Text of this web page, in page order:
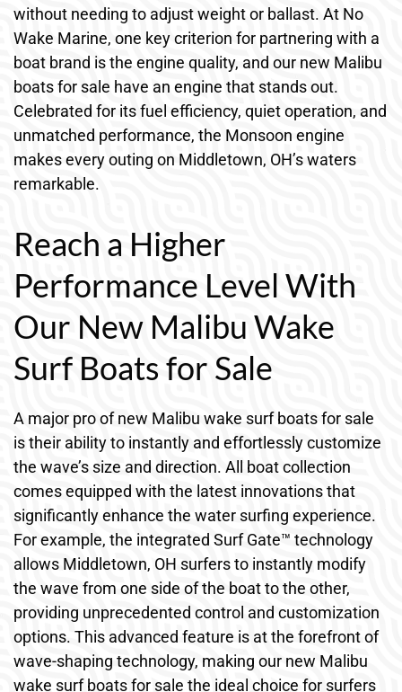
without needing to adjust weight or ballast. At No
Wake Marine, one key criterion for partnering with a
boat brand is the engine quality, and our new Malibu
boats for sale have an engine that stands out.
Celebrated for its fuel efficiency, quiet operation, and
unmatched performance, the Monsoon engine
makes every outing on Middletown, OH’s waters
remarkable.
Reach a Higher
Performance Level With
Our New Malibu Wake
Surf Boats for Sale
A major pro of new Malibu wake surf boats for sale
is their ability to instantly and effortlessly customize
the wave’s size and direction. All boat collection
comes equipped with the latest innovations that
significantly enhance the water surfing experience.
For example, the integrated Surf Gate™ technology
allows Middletown, OH surfers to instantly modify
the wave from one side of the boat to the other,
providing unprecedented control and customization
options. This advanced feature is at the forefront of
wave-shaping technology, making our new Malibu
wake surf boats for sale the ideal choice for surfers